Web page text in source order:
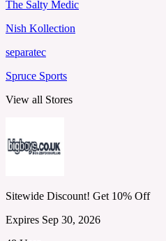
The Salty Medic
Nish Kollection
separatec
Spruce Sports
View all Stores
Sitewide Discount! Get 10% Off
Expires Sep 30, 2026